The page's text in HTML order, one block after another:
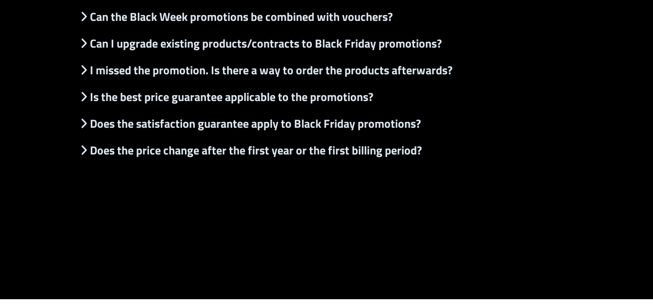
Can the Black Week promotions be combined with vouchers?
Can I upgrade existing products/contracts to Black Friday promotions?
I missed the promotion. Is there a way to order the products afterwards?
Is the best price guarantee applicable to the promotions?
Does the satisfaction guarantee apply to Black Friday promotions?
Does the price change after the first year or the first billing period?